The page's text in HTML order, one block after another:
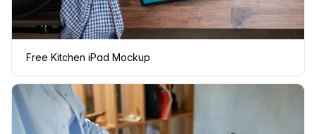
Free Kitchen iPad Mockup